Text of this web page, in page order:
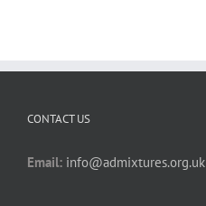
CONTACT US
Email: info@admixtures.org.uk